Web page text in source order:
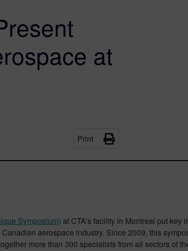
at
Print
Symposium) at CTA’s facility in Montreal put
aerospace industry. Since 2009, this
more than 300 specialists from all sectors of